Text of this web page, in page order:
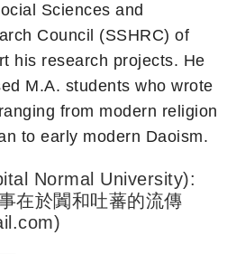
Sciences and
Council (SSHRC) of
his research projects. He
M.A. students who wrote
from modern religion
to early modern Daoism.
Normal University):
在於闐和吐蕃的流傳